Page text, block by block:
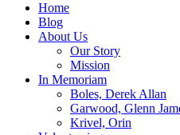
Toronto Railway
Preserving & Presenting Toronto
Home
Blog
About Us
Our Story
Mission
In Memoriam
Boles, Derek Allan
Garwood, Glenn
Krivel, Orin